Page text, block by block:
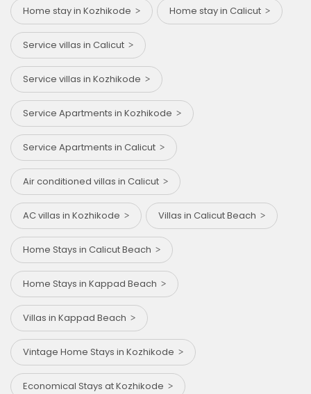
Home stay in Kozhikode Home stay in Calicut
Service villas in Calicut
Service villas in Kozhikode
Service Apartments in Kozhikode
Service Apartments in Calicut
Air conditioned villas in Calicut
AC villas in Kozhikode Villas in Calicut Beach
Home Stays in Calicut Beach
Home Stays in Kappad Beach
Villas in Kappad Beach
Vintage Home Stays in Kozhikode
Economical Stays at Kozhikode